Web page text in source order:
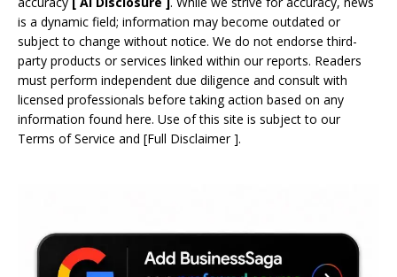
is a dynamic field; information may become outdated or
subject to change without notice. We do not endorse third-
party products or services linked within our reports. Readers
must perform independent due diligence and consult with
licensed professionals before taking action based on any
information found here. Use of this site is subject to our
Terms of Service and [Full Disclaimer].